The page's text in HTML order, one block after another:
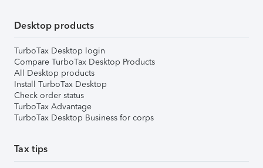
Desktop products
TurboTax Desktop login
Compare TurboTax Desktop Products
All Desktop products
Install TurboTax Desktop
Check order status
TurboTax Advantage
TurboTax Desktop Business for corps
Tax tips